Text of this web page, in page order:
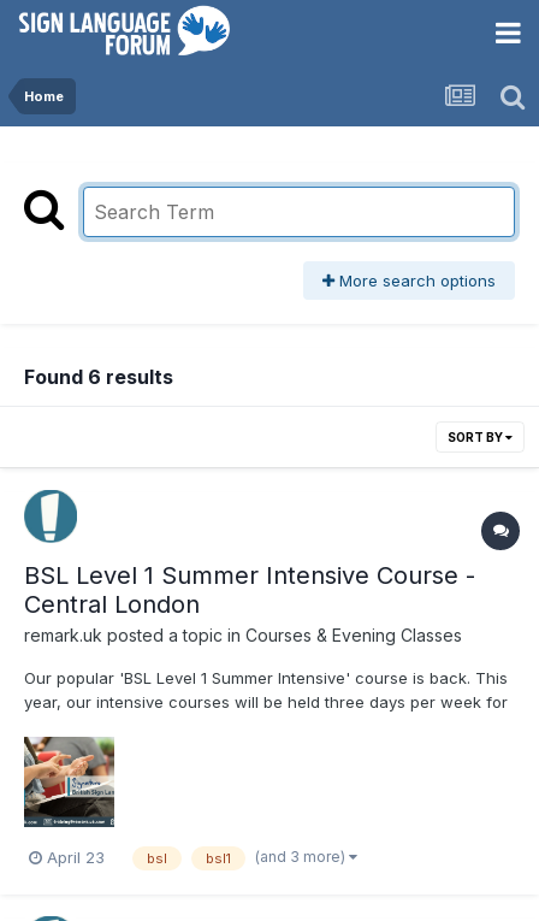
Home
More search options
Found 6 results
SORT BY
BSL Level 1 Summer Intensive Course -
Central London
remark.uk posted a topic in Courses & Evening Classes
Our popular 'BSL Level 1 Summer Intensive' course is back. This
year, our intensive courses will be held three days per week for
Thursday 20th August. Classes will be conducted on Tuesdays,
Wednesdays, and Thursdays from 11am...
April 23 bsl bsl1 (and 3 more)